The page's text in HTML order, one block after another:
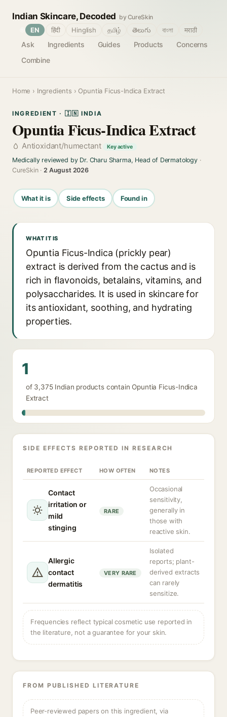
Indian Skincare, Decoded by CureSkin
Ask Ingredients Guides Products
Concerns
Combine
EN हिंदी Hinglish தமிழ் తెలుగు বাংলা मराठी
Home › Ingredients › Opuntia Ficus-Indica Extract
INGREDIENT · 🇮🇳 INDIA
Opuntia Ficus-Indica Extract
Antioxidant/humectant Key active
Medically reviewed by Dr. Charu Sharma, Head of Dermatology·
CureSkin ·2 August 2026
What it is Side effects Found in
WHAT IT IS
Opuntia Ficus-Indica (prickly pear)
extract is derived from the cactus and is
rich in flavonoids, betalains, vitamins, and
polysaccharides. It is used in skincare for
its antioxidant, soothing, and hydrating
properties.
1
of 3,375 Indian products contain Opuntia Ficus-Indica
Extract
SIDE EFFECTS REPORTED IN RESEARCH
REPORTED EFFECT HOW OFTEN NOTES
Contact
irritation or
mild
stinging
RARE
Occasional
sensitivity,
generally in
those with
reactive skin.
Allergic
contact
dermatitis
VERY RARE
Isolated
reports; plant-
derived extracts
can rarely
sensitize.
Frequencies reflect typical cosmetic use reported in
the literature, not a guarantee for your skin.
FROM PUBLISHED LITERATURE
Peer-reviewed papers on this ingredient, via